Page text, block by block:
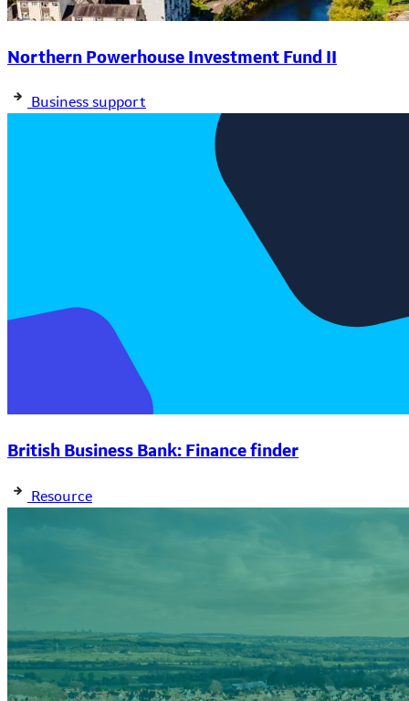
Northern Powerhouse Investment Fund II
Business support
British Business Bank: Finance finder
Resource